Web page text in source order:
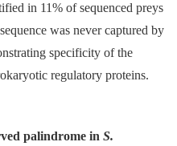
in 11% of sequenced preys
was never captured by
specificity of the
regulatory proteins.
palindrome in S.